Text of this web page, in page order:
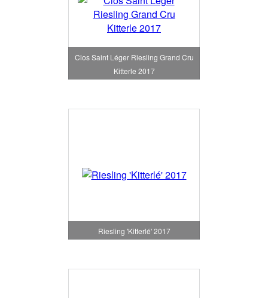
Clos Saint Léger Riesling Grand Cru
Kitterle 2017
Riesling 'Kitterlé' 2017